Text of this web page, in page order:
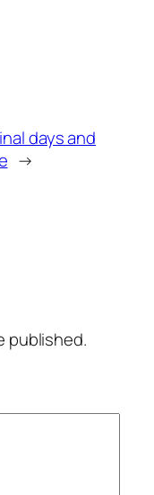
days and
→
published.